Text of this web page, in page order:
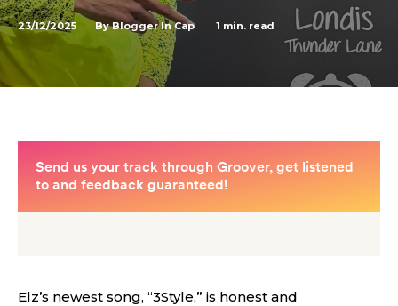
23/12/2025 By Blogger In Cap 1 min. read
Elz’s newest song, “3Style,” is honest and